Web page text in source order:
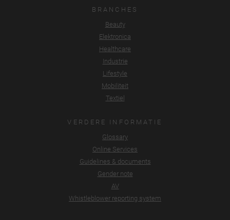
BRANCHES
Beauty
Elektronica
Healthcare
Industrie
Lifestyle
Mobiliteit
Textiel
VERDERE INFORMATIE
Glossary
Online Services
Guidelines & documents
Gender note
AV
Whistleblower reporting system